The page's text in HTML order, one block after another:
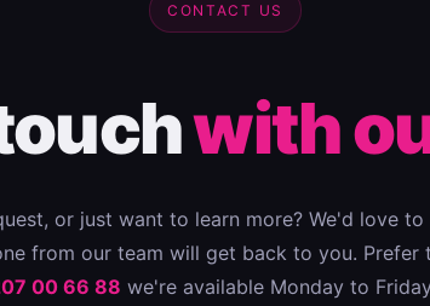
CONTACT US
with
or just want to learn more? We'd love
from our team will get back to you. Prefer
00 66 88 we're available Monday to